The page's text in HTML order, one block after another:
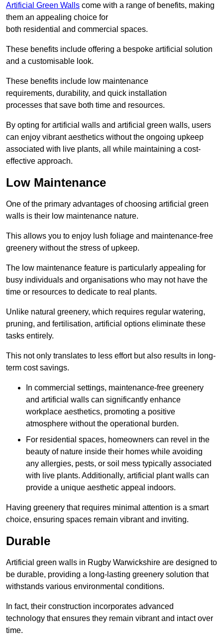
Artificial Green Walls come with a range of benefits, making
them an appealing choice for
both residential and commercial spaces.
These benefits include offering a bespoke artificial solution
and a customisable look.
These benefits include low maintenance
requirements, durability, and quick installation
processes that save both time and resources.
By opting for artificial walls and artificial green walls, users
can enjoy vibrant aesthetics without the ongoing upkeep
associated with live plants, all while maintaining a cost-
effective approach.
Low Maintenance
One of the primary advantages of choosing artificial green
walls is their low maintenance nature.
This allows you to enjoy lush foliage and maintenance-free
greenery without the stress of upkeep.
The low maintenance feature is particularly appealing for
busy individuals and organisations who may not have the
time or resources to dedicate to real plants.
Unlike natural greenery, which requires regular watering,
pruning, and fertilisation, artificial options eliminate these
tasks entirely.
This not only translates to less effort but also results in long-
term cost savings.
In commercial settings, maintenance-free greenery
and artificial walls can significantly enhance
workplace aesthetics, promoting a positive
atmosphere without the operational burden.
For residential spaces, homeowners can revel in the
beauty of nature inside their homes while avoiding
any allergies, pests, or soil mess typically associated
with live plants. Additionally, artificial plant walls can
provide a unique aesthetic appeal indoors.
Having greenery that requires minimal attention is a smart
choice, ensuring spaces remain vibrant and inviting.
Durable
Artificial green walls in Rugby Warwickshire are designed to
be durable, providing a long-lasting greenery solution that
withstands various environmental conditions.
In fact, their construction incorporates advanced
technology that ensures they remain vibrant and intact over
time.